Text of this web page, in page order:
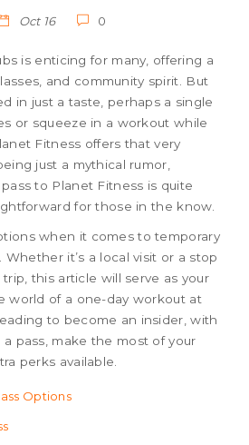
Oct 16 0
is enticing for many, offering a
and community spirit. But
in just a taste, perhaps a single
or squeeze in a workout while
Fitness offers that very
just a mythical rumor,
to Planet Fitness is quite
for those in the know.
when it comes to temporary
it’s a local visit or a stop
this article will serve as your
world of a one-day workout at
to become an insider, with
pass, make the most of your
perks available.
Options